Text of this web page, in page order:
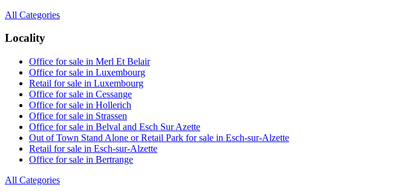
All Categories
Locality
Office for sale in Merl Et Belair
Office for sale in Luxembourg
Retail for sale in Luxembourg
Office for sale in Cessange
Office for sale in Hollerich
Office for sale in Strassen
Office for sale in Belval and Esch Sur Azette
Out of Town Stand Alone or Retail Park for sale in Esch-sur-Alzette
Retail for sale in Esch-sur-Alzette
Office for sale in Bertrange
All Categories